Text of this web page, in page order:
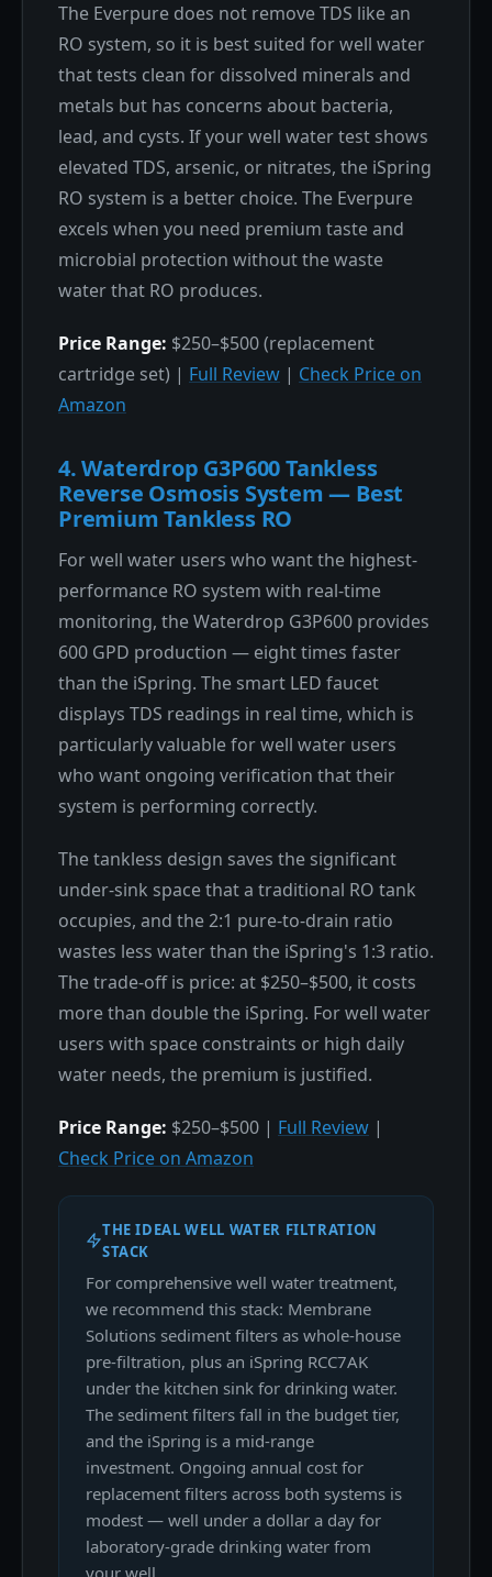
The Everpure does not remove TDS like an
RO system, so it is best suited for well water
that tests clean for dissolved minerals and
metals but has concerns about bacteria,
lead, and cysts. If your well water test shows
elevated TDS, arsenic, or nitrates, the iSpring
RO system is a better choice. The Everpure
excels when you need premium taste and
microbial protection without the waste
water that RO produces.
Price Range: $250–$500 (replacement
cartridge set) | Full Review | Check Price on
Amazon
4. Waterdrop G3P600 Tankless
Reverse Osmosis System — Best
Premium Tankless RO
For well water users who want the highest-
performance RO system with real-time
monitoring, the Waterdrop G3P600 provides
600 GPD production — eight times faster
than the iSpring. The smart LED faucet
displays TDS readings in real time, which is
particularly valuable for well water users
who want ongoing verification that their
system is performing correctly.
The tankless design saves the significant
under-sink space that a traditional RO tank
occupies, and the 2:1 pure-to-drain ratio
wastes less water than the iSpring's 1:3 ratio.
The trade-off is price: at $250–$500, it costs
more than double the iSpring. For well water
users with space constraints or high daily
water needs, the premium is justified.
Price Range: $250–$500 | Full Review |
Check Price on Amazon
THE IDEAL WELL WATER FILTRATION
STACK
For comprehensive well water treatment,
we recommend this stack: Membrane
Solutions sediment filters as whole-house
pre-filtration, plus an iSpring RCC7AK
under the kitchen sink for drinking water.
The sediment filters fall in the budget tier,
and the iSpring is a mid-range
investment. Ongoing annual cost for
replacement filters across both systems is
modest — well under a dollar a day for
laboratory-grade drinking water from
your well.